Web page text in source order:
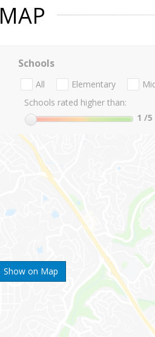
MAP
Show on Map
Schools
All Elementary
Schools rated higher than:
1 /5